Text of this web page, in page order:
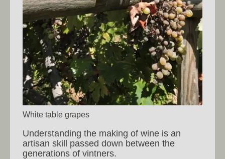
White table grapes
Understanding the making of wine is an
artisan skill passed down between the
generations of vintners.